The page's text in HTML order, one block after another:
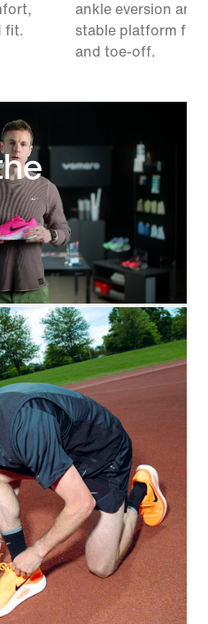
fit.
ankle eversion and
stable platform for
and toe-off.